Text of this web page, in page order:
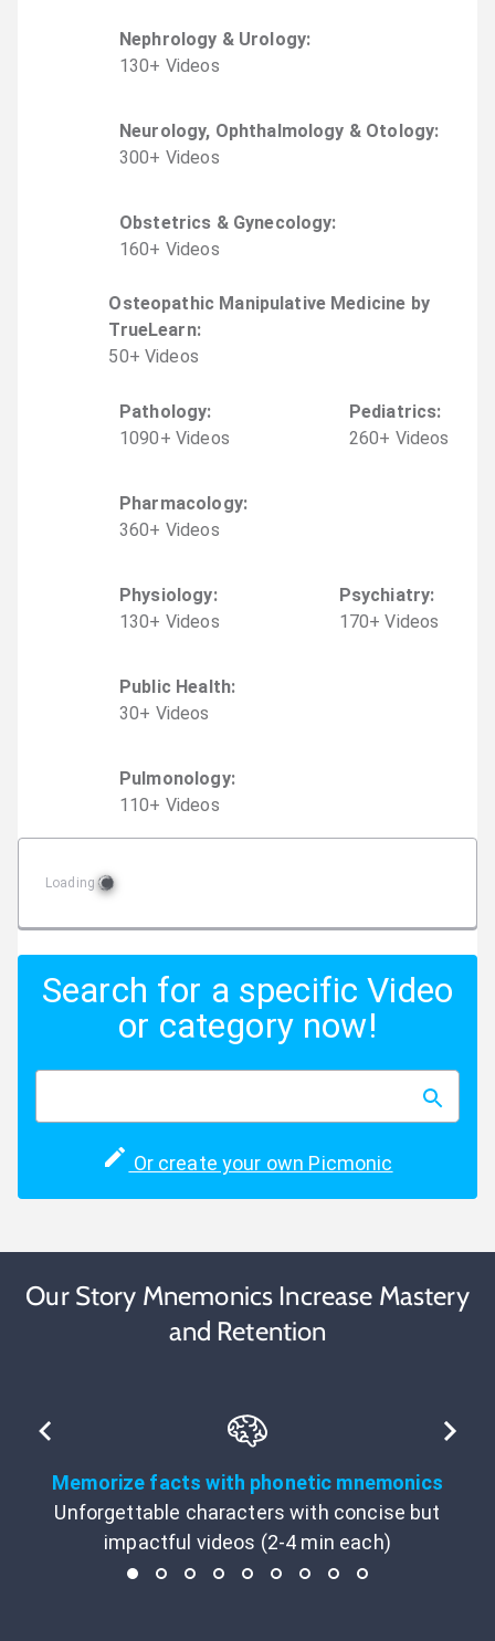
Nephrology & Urology:
130+ Videos
Neurology, Ophthalmology & Otology:
300+ Videos
Obstetrics & Gynecology:
160+ Videos
Osteopathic Manipulative Medicine by
TrueLearn:
50+ Videos
Pathology:
1090+ Videos
Pediatrics:
260+ Videos
Pharmacology:
360+ Videos
Physiology:
130+ Videos
Psychiatry:
170+ Videos
Public Health:
30+ Videos
Pulmonology:
110+ Videos
Loading
Search for a specific Video
or category now!
Or create your own Picmonic
Our Story Mnemonics Increase Mastery
and Retention
Memorize facts with phonetic mnemonics
Unforgettable characters with concise but
impactful videos (2-4 min each)